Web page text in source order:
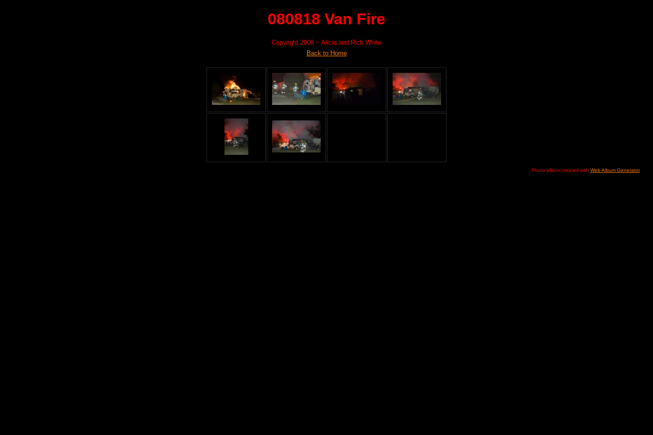
080818 Van Fire
Copyright 2008 ~ Alicia and Rick White
Back to Home
Photo album created with Web Album Generator